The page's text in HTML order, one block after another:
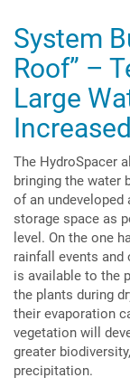
System
Roof” –
Large
The HydroSpacer
bringing the water
of an undeveloped
storage space as
level. On the one
rainfall events
is available to the
the plants during
their evaporation
vegetation will
greater
precipitation.